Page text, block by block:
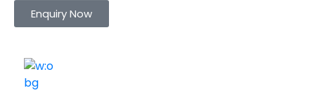
Enquiry Now